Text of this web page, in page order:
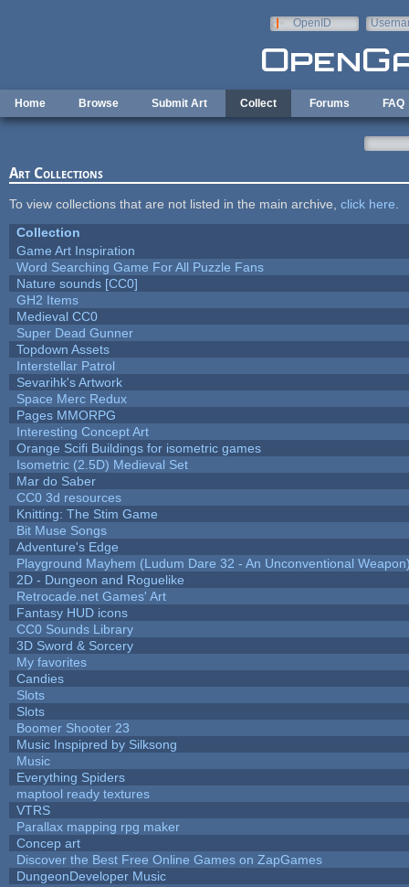
OpenID
Home Browse Submit Art Collect Forums FAQ
Art Collections
To view collections that are not listed in the main archive, click here
Collection
Game Art Inspiration
Word Searching Game For All Puzzle Fans
Nature sounds [CC0]
GH2 Items
Medieval CC0
Super Dead Gunner
Topdown Assets
Interstellar Patrol
Sevarihk's Artwork
Space Merc Redux
Pages MMORPG
Interesting Concept Art
Orange Scifi Buildings for isometric games
Isometric (2.5D) Medieval Set
Mar do Saber
CC0 3d resources
Knitting: The Stim Game
Bit Muse Songs
Adventure's Edge
Playground Mayhem (Ludum Dare 32 - An Unconventional
2D - Dungeon and Roguelike
Retrocade.net Games' Art
Fantasy HUD icons
CC0 Sounds Library
3D Sword & Sorcery
My favorites
Candies
Slots
Slots
Boomer Shooter 23
Music Inspipred by Silksong
Music
Everything Spiders
maptool ready textures
VTRS
Parallax mapping rpg maker
Concep art
Discover the Best Free Online Games on ZapGames
DungeonDeveloper Music